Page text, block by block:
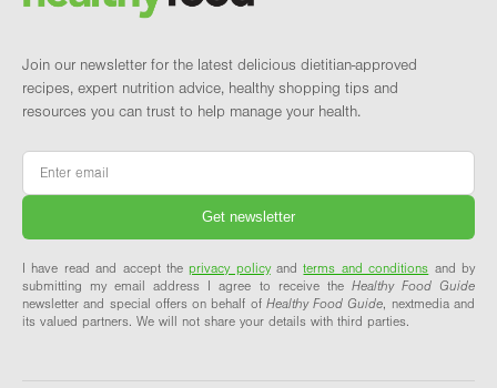
Join our newsletter for the latest delicious dietitian-approved
recipes, expert nutrition advice, healthy shopping tips and
resources you can trust to help manage your health.
Email
I have read and accept theprivacy policyandterms and conditions and by
submitting my email address I agree to receive the Healthy Food Guide
newsletter and special offers on behalf of Healthy Food Guide, nextmedia and
its valued partners. We will not share your details with third parties.